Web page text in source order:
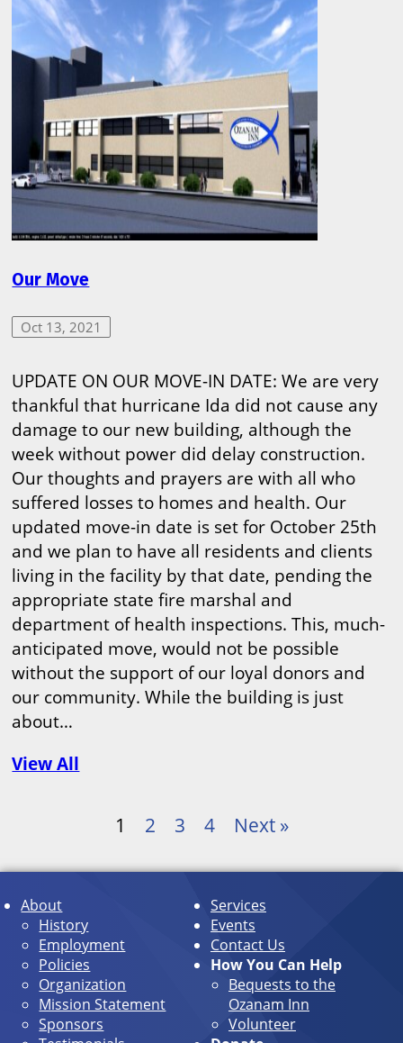
Our Move
Oct 13, 2021
UPDATE ON OUR MOVE-IN DATE: We are very
thankful that hurricane Ida did not cause any
damage to our new building, although the
week without power did delay construction.
Our thoughts and prayers are with all who
suffered losses to homes and health. Our
updated move-in date is set for October 25th
and we plan to have all residents and clients
living in the facility by that date, pending the
appropriate state fire marshal and
department of health inspections. This, much-
anticipated move, would not be possible
without the support of our loyal donors and
our community. While the building is just
about…
View All
1 2 3 4 Next »
About
History
Employment
Policies
Organization
Mission Statement
Sponsors
Services
Events
Contact Us
How You Can Help
Bequests to the
Ozanam Inn
Volunteer